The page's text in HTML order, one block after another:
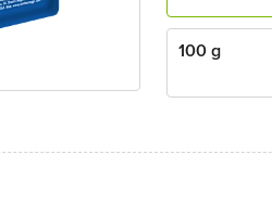
100 g